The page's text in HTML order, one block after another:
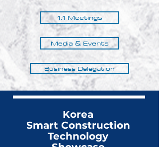
1:1 Meetings
Media & Events
Business Delegation
Korea
Smart Construction
Technology